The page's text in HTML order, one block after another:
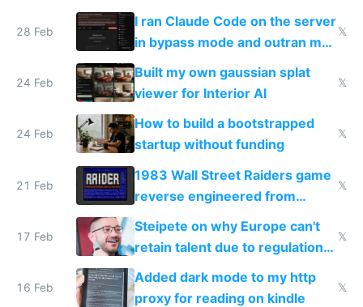
revenue and 80,000/mo profit
28 Feb
I ran Claude Code on the server
in bypass mode and outran my
todo list
𝕏
24 Feb
Built my own gaussian splat
viewer for Interior AI
𝕏
24 Feb
How to build a bootstrapped
startup without funding
𝕏
21 Feb
1983 Wall Street Raiders game
reverse engineered from
115,000 lines of BASIC
𝕏
17 Feb
Steipete on why Europe can't
retain talent due to regulations
and labor laws
𝕏
16 Feb
Added dark mode to my http
proxy for reading on kindle
𝕏